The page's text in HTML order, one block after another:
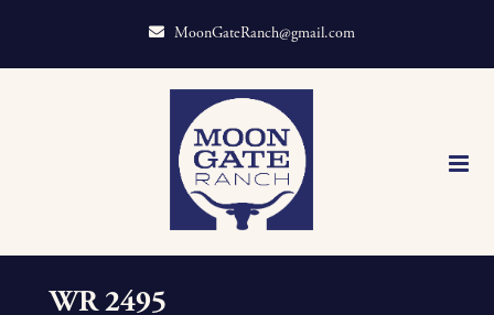
MoonGateRanch@gmail.com
WR 2495